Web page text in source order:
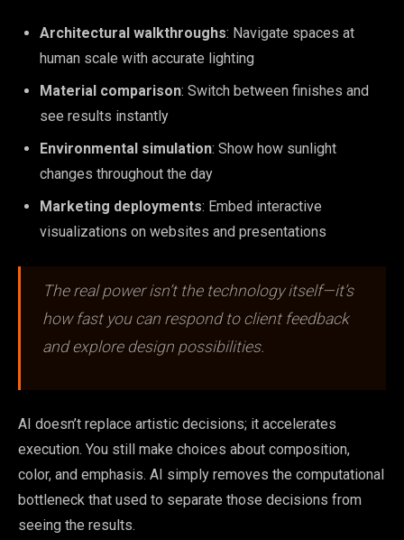
Architectural walkthroughs: Navigate spaces at
human scale with accurate lighting
Material comparison: Switch between finishes and
see results instantly
Environmental simulation: Show how sunlight
changes throughout the day
Marketing deployments: Embed interactive
visualizations on websites and presentations
The real power isn’t the technology itself—it’s
how fast you can respond to client feedback
and explore design possibilities.
AI doesn’t replace artistic decisions; it accelerates
execution. You still make choices about composition,
color, and emphasis. AI simply removes the computational
bottleneck that used to separate those decisions from
seeing the results.